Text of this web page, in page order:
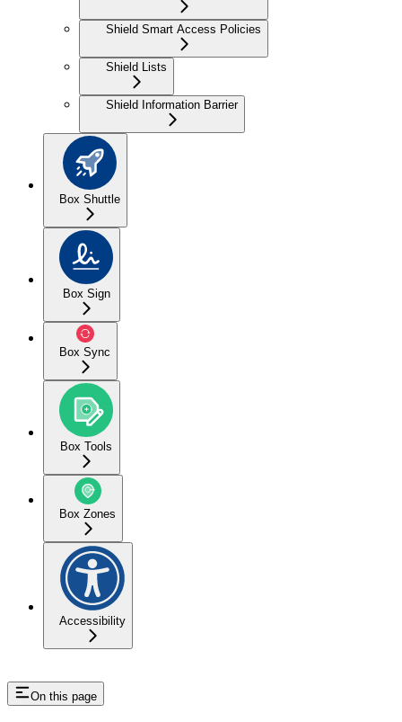
Shield Smart Access Policies
Shield Lists
Shield Information Barrier
Box Shuttle
Box Sign
Box Sync
Box Tools
Box Zones
Accessibility
On this page